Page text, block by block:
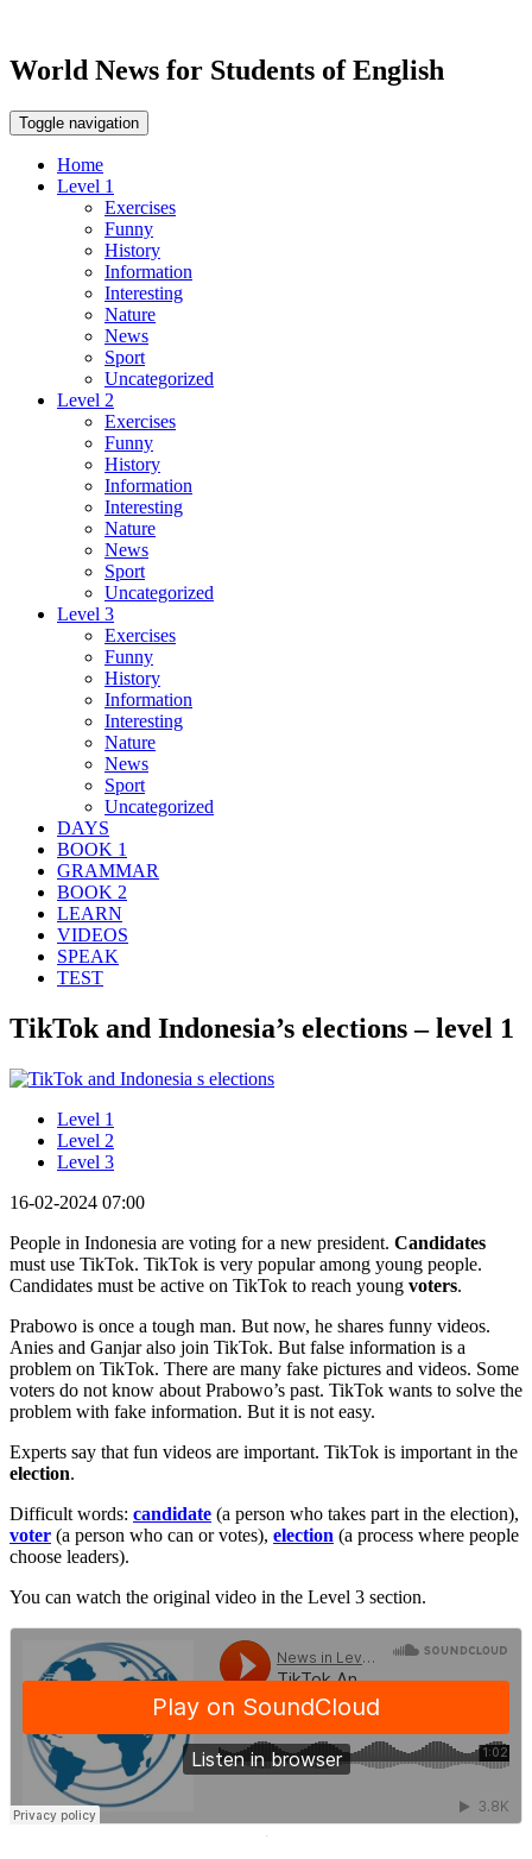
World News for Students of English
Toggle navigation
Home
Level 1
Exercises
Funny
History
Information
Interesting
Nature
News
Sport
Uncategorized
Level 2
Exercises
Funny
History
Information
Interesting
Nature
News
Sport
Uncategorized
Level 3
Exercises
Funny
History
Information
Interesting
Nature
News
Sport
Uncategorized
DAYS
BOOK 1
GRAMMAR
BOOK 2
LEARN
VIDEOS
SPEAK
TEST
TikTok and Indonesia’s elections – level 1
Level 1
Level 2
Level 3
16-02-2024 07:00
People in Indonesia are voting for a new president. Candidates
must use TikTok. TikTok is very popular among young people.
Candidates must be active on TikTok to reach young voters.
Prabowo is once a tough man. But now, he shares funny videos.
Anies and Ganjar also join TikTok. But false information is a
problem on TikTok. There are many fake pictures and videos. Some
voters do not know about Prabowo’s past. TikTok wants to solve the
problem with fake information. But it is not easy.
Experts say that fun videos are important. TikTok is important in the
election.
Difficult words: candidate (a person who takes part in the election),
voter (a person who can or votes), election (a process where people
choose leaders).
You can watch the original video in the Level 3 section.
·